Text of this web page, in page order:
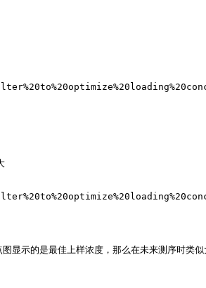
示的是最佳上样浓度，那么在未来测序时类